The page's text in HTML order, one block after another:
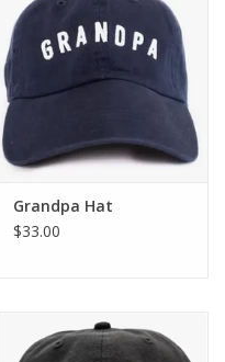
Grandpa Hat
$33.00